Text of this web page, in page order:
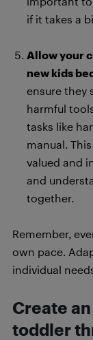
if it takes a
Allow your
new kids
ensure they
harmful
tasks like
manual.
valued and
and
together.
Remember,
own pace.
individual
Create
toddler